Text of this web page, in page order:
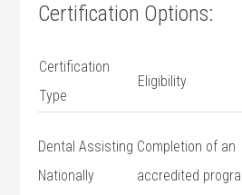
Certification Options:
Certification⁤
Type
Eligibility
Dental Assisting
Nationally
Completion of an
accredited